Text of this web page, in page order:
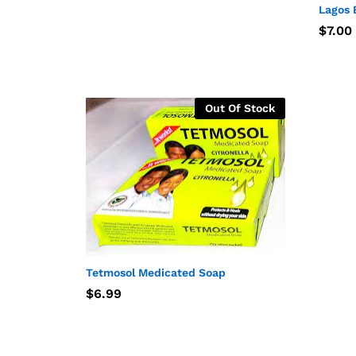
Lagos
$7.00
$7.00
Out Of Stock
Tetmosol Medicated Soap
$6.99
$6.99